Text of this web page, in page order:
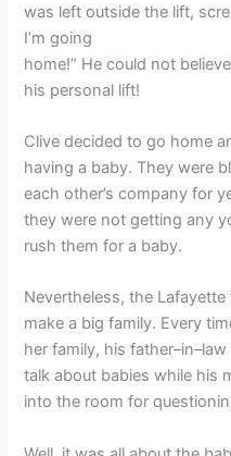
was left outside the lift,
I’m going
home!” He could not
his personal lift!
Clive decided to go home
having a baby. They were
each other’s company for
they were not getting any
rush them for a baby.
Nevertheless, the
make a big family. Every
her family, his
talk about babies while his
into the room for